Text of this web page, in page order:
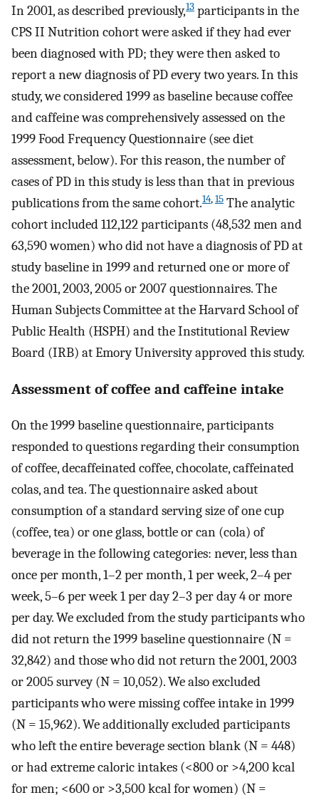
In 2001, as described previously,13 participants in the
CPS II Nutrition cohort were asked if they had ever
been diagnosed with PD; they were then asked to
report a new diagnosis of PD every two years. In this
study, we considered 1999 as baseline because coffee
and caffeine was comprehensively assessed on the
1999 Food Frequency Questionnaire (see diet
assessment, below). For this reason, the number of
cases of PD in this study is less than that in previous
publications from the same cohort.14,15 The analytic
cohort included 112,122 participants (48,532 men and
63,590 women) who did not have a diagnosis of PD at
study baseline in 1999 and returned one or more of
the 2001, 2003, 2005 or 2007 questionnaires. The
Human Subjects Committee at the Harvard School of
Public Health (HSPH) and the Institutional Review
Board (IRB) at Emory University approved this study.
Assessment of coffee and caffeine intake
On the 1999 baseline questionnaire, participants
responded to questions regarding their consumption
of coffee, decaffeinated coffee, chocolate, caffeinated
colas, and tea. The questionnaire asked about
consumption of a standard serving size of one cup
(coffee, tea) or one glass, bottle or can (cola) of
beverage in the following categories: never, less than
once per month, 1–2 per month, 1 per week, 2–4 per
week, 5–6 per week 1 per day 2–3 per day 4 or more
per day. We excluded from the study participants who
did not return the 1999 baseline questionnaire (N =
32,842) and those who did not return the 2001, 2003
or 2005 survey (N = 10,052). We also excluded
participants who were missing coffee intake in 1999
(N = 15,962). We additionally excluded participants
who left the entire beverage section blank (N = 448)
or had extreme caloric intakes (<800 or >4,200 kcal
for men; <600 or >3,500 kcal for women) (N =